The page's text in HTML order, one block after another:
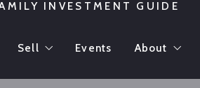
INVESTMENT GUIDE
Sell Events About